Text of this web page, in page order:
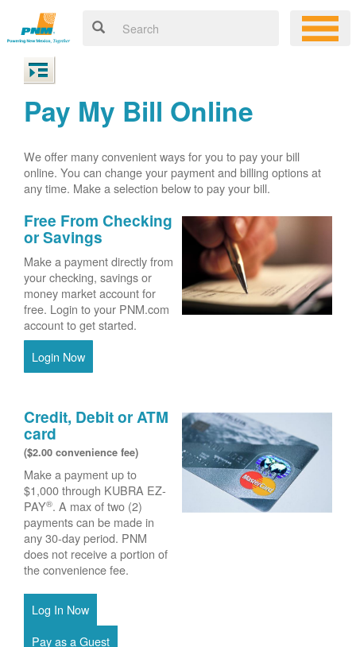
Pay My Bill Online
We offer many convenient ways for you to pay your bill
online. You can change your payment and billing options at
any time. Make a selection below to pay your bill.
Free From Checking
or Savings
Make a payment directly from
your checking, savings or
money market account for
free. Login to your PNM.com
account to get started.
Login Now
Credit, Debit or ATM
card
($2.00 convenience fee)
Make a payment up to
$1,000 through KUBRA EZ-
PAY®. A max of two (2)
payments can be made in
any 30-day period. PNM
does not receive a portion of
the convenience fee.